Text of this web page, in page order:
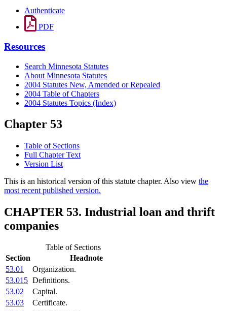
Authenticate
PDF
Resources
Search Minnesota Statutes
About Minnesota Statutes
2004 Statutes New, Amended or Repealed
2004 Table of Chapters
2004 Statutes Topics (Index)
Chapter 53
Table of Sections
Full Chapter Text
Version List
This is an historical version of this statute chapter. Also view the
most recent published version.
CHAPTER 53. Industrial loan and thrift
companies
Table of Sections
Section
Headnote
53.01
Organization.
53.015 Definitions.
53.02
Capital.
53.03
Certificate.